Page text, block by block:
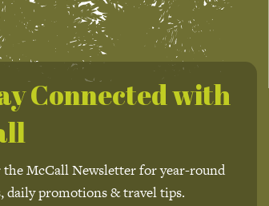
Connected with
the McCall Newsletter for year-round
daily promotions & travel tips.